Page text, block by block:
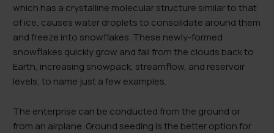
which has a crystalline molecular structure similar to that
of ice, causes water droplets to consolidate around them
and freeze into snowflakes. These newly-formed
snowflakes quickly grow and fall from the clouds back to
Earth, increasing snowpack, streamflow, and reservoir
levels, to name just a few examples.
The enterprise can be conducted from the ground or
from an airplane. Ground seeding is the better option for